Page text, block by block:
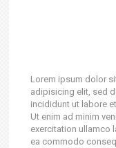
Lorem ipsum dolor
adipisicing elit, sed
incididunt ut labore
Ut enim ad minim
exercitation ullamco
ea commodo